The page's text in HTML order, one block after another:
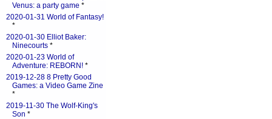
Venus: a party game *
2020-01-31 World of Fantasy!
*
2020-01-30 Elliot Baker:
Ninecourts *
2020-01-23 World of
Adventure: REBORN! *
2019-12-28 8 Pretty Good
Games: a Video Game Zine
*
2019-11-30 The Wolf-King's
Son *